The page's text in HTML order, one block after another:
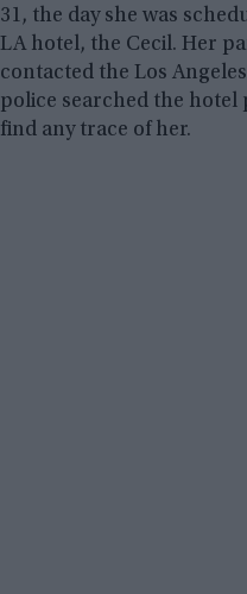
31, the day she was
LA hotel, the Cecil. Her
contacted the Los
police searched the hotel
find any trace of her.